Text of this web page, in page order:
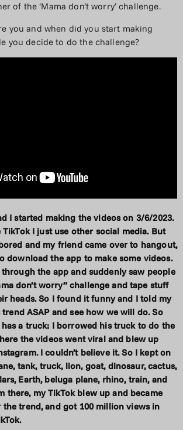
of the ‘Mama don’t worry’ challenge.
you and when did you start making
you decide to do the challenge?
I started making the videos on 3/6/2023.
TikTok I just use other social media. But
and my friend came over to hangout,
download the app to make some videos.
the app and suddenly saw people
don’t worry” challenge and tape stuff
heads. So I found it funny and I told my
ASAP and see how we will do. So
a truck; I borrowed his truck to do the
the videos went viral and blew up
I couldn’t believe it. So I kept on
tank, truck, lion, goat, dinosaur, cactus,
Earth, beluga plane, rhino, train, and
there, my TikTok blew up and became
the trend, and got 100 million views in